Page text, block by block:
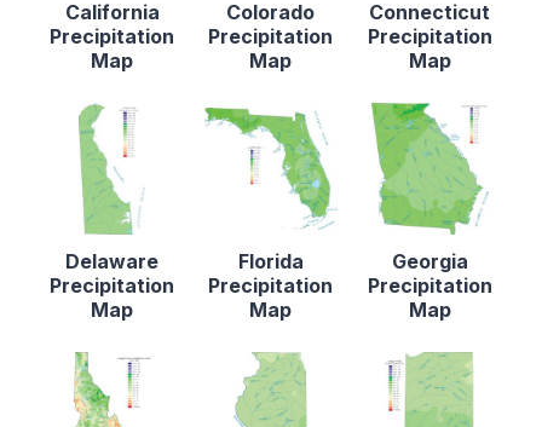
California
Precipitation
Map
Colorado
Precipitation
Map
Connecticut
Precipitation
Map
Delaware
Precipitation
Map
Florida
Precipitation
Map
Georgia
Precipitation
Map